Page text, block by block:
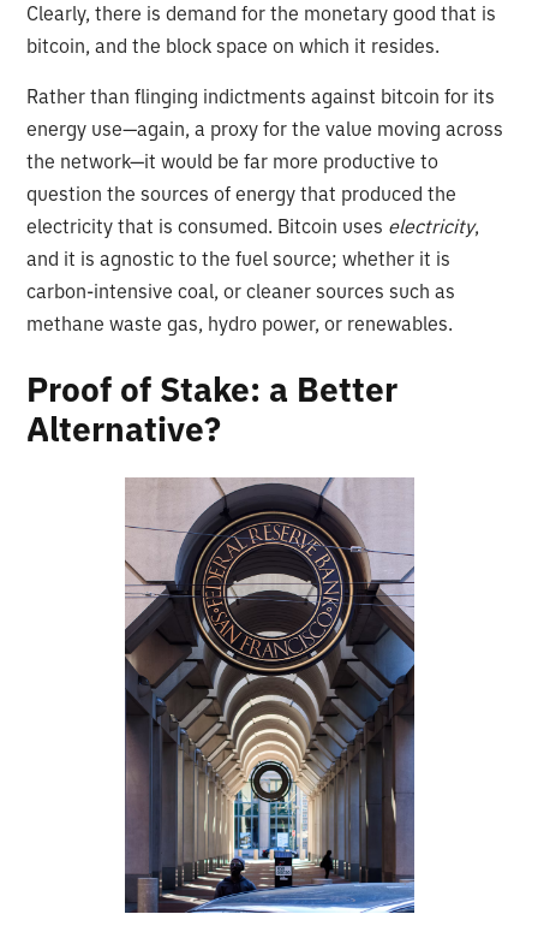
Clearly, there is demand for the monetary good that is
bitcoin, and the block space on which it resides.
Rather than flinging indictments against bitcoin for its
energy use—again, a proxy for the value moving across
the network—it would be far more productive to
question the sources of energy that produced the
electricity that is consumed. Bitcoin uses electricity,
and it is agnostic to the fuel source; whether it is
carbon-intensive coal, or cleaner sources such as
methane waste gas, hydro power, or renewables.
Proof of Stake: a Better
Alternative?